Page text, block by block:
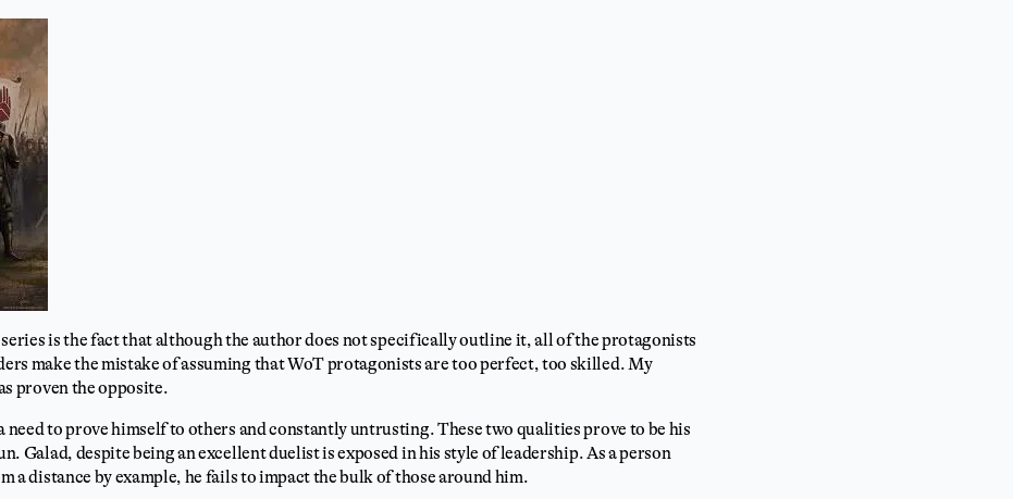
is the fact that although the author does not specifically outline it, all of the protagonists
make the mistake of assuming that WoT protagonists are too perfect, too skilled. My
proven the opposite.
need to prove himself to others and constantly untrusting. These two qualities prove to be his
Galad, despite being an excellent duelist is exposed in his style of leadership. As a person
a distance by example, he fails to impact the bulk of those around him.